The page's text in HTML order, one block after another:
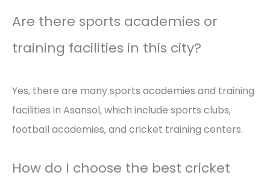
Are there sports academies or
training facilities in this city?
Yes, there are many sports academies and training
facilities in Asansol, which include sports clubs,
football academies, and cricket training centers.
How do I choose the best cricket